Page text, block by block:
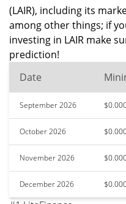
(LAIR), including its
among other things; if
investing in LAIR make
prediction!
Date
September 2026
October 2026
November 2026
December 2026